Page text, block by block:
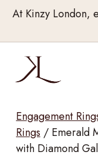
At Kinzy London,
Engagement
Rings / Emerald
with Diamond